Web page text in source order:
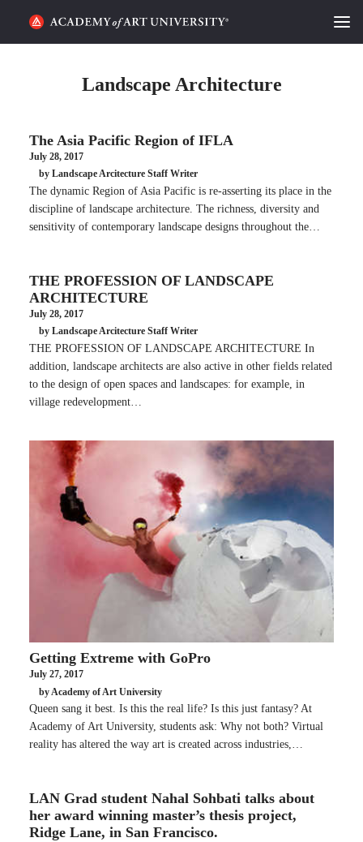
CATEGORIES
STUDENT LIFE
PODCAST
REQUEST INFO
SEARCH
Landscape Architecture
The Asia Pacific Region of IFLA
July 28, 2017
by Landscape Arcitecture Staff Writer
The dynamic Region of Asia Pacific is re-asserting its place in the
discipline of landscape architecture. The richness, diversity and
sensitivity of contemporary landscape designs throughout the…
THE PROFESSION OF LANDSCAPE
ARCHITECTURE
July 28, 2017
by Landscape Arcitecture Staff Writer
THE PROFESSION OF LANDSCAPE ARCHITECTURE In
addition, landscape architects are also active in other fields related
to the design of open spaces and landscapes: for example, in
village redevelopment…
Getting Extreme with GoPro
July 27, 2017
by Academy of Art University
Queen sang it best. Is this the real life? Is this just fantasy? At
Academy of Art University, students ask: Why not both? Virtual
reality has altered the way art is created across industries,…
LAN Grad student Nahal Sohbati talks about
her award winning master’s thesis project,
Ridge Lane, in San Francisco.